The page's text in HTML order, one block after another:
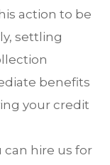
action to be
settling
benefits
your credit
can hire us for